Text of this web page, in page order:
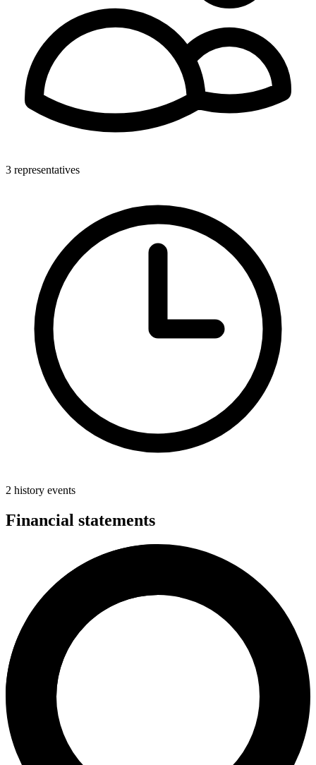
3 representatives
2 history events
Financial statements